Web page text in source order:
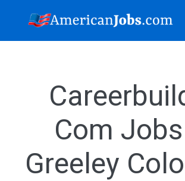
Com
Greeley